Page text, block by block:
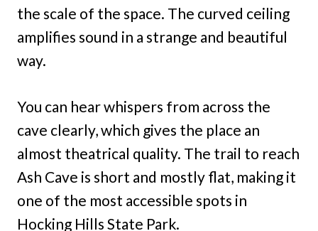
the scale of the space. The curved ceiling
amplifies sound in a strange and beautiful
way.
You can hear whispers from across the
cave clearly, which gives the place an
almost theatrical quality. The trail to reach
Ash Cave is short and mostly flat, making it
one of the most accessible spots in
Hocking Hills State Park.